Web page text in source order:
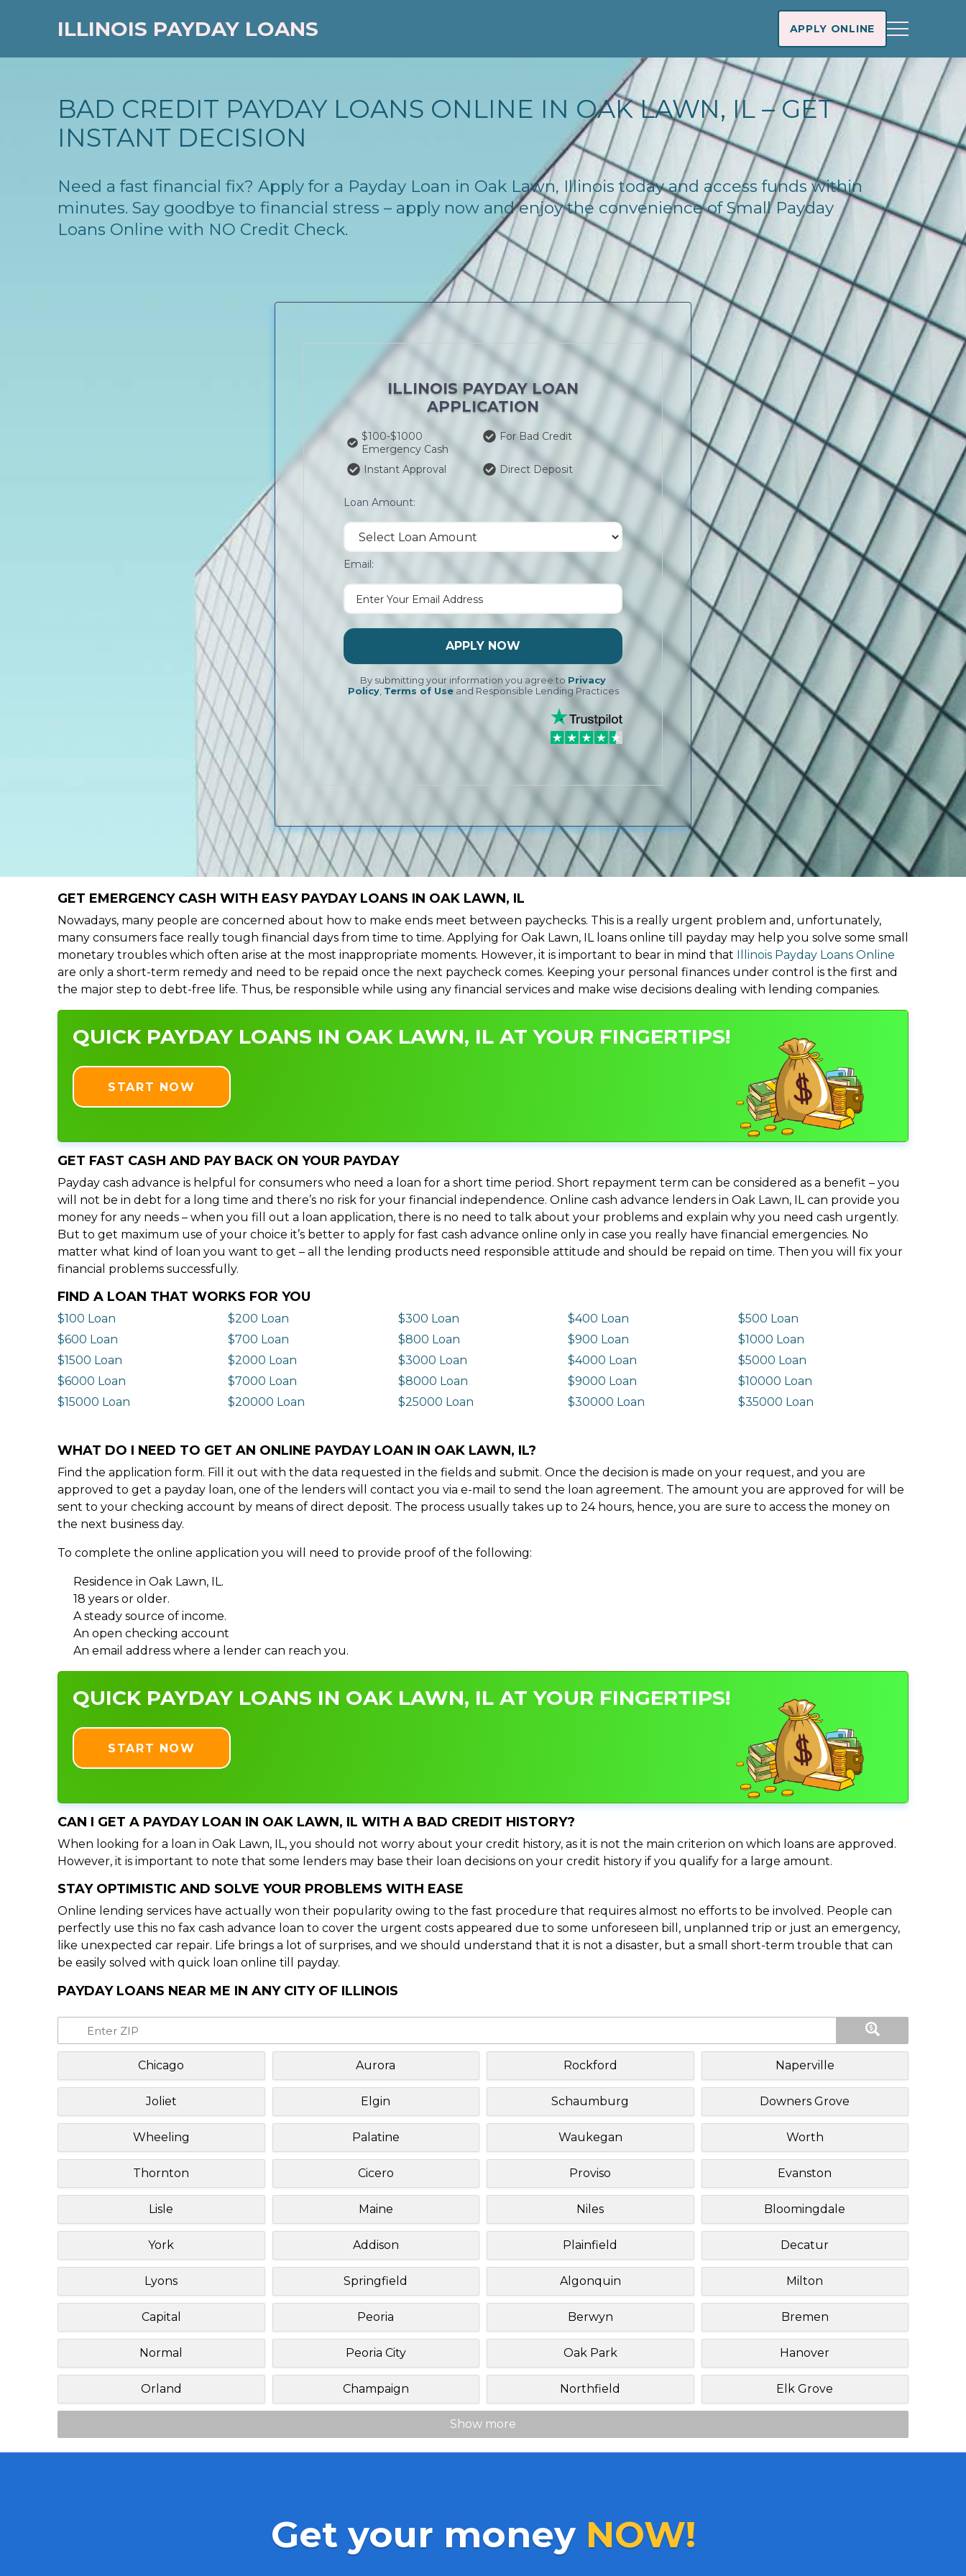
ILLINOIS PAYDAY LOANS APPLY ONLINE
BAD CREDIT PAYDAY LOANS ONLINE IN OAK LAWN, IL – GET
INSTANT DECISION
Need a fast financial fix? Apply for a Payday Loan in Oak Lawn, Illinois today and access funds within
minutes. Say goodbye to financial stress – apply now and enjoy the convenience of Small Payday
Loans Online with NO Credit Check.
ILLINOIS PAYDAY LOAN
APPLICATION
$100-$1000
Emergency Cash
For Bad Credit
Instant Approval Direct Deposit
Loan Amount:
Email:
APPLY NOW
By submitting your information you agree to Privacy
Policy, Terms of Useand Responsible Lending Practices
GET EMERGENCY CASH WITH EASY PAYDAY LOANS IN OAK LAWN, IL
Nowadays, many people are concerned about how to make ends meet between paychecks. This is a really urgent problem and, unfortunately,
many consumers face really tough financial days from time to time. Applying for Oak Lawn, IL loans online till payday may help you solve some small
monetary troubles which often arise at the most inappropriate moments. However, it is important to bear in mind that Illinois Payday Loans Online
are only a short-term remedy and need to be repaid once the next paycheck comes. Keeping your personal finances under control is the first and
the major step to debt-free life. Thus, be responsible while using any financial services and make wise decisions dealing with lending companies.
QUICK PAYDAY LOANS IN OAK LAWN, IL AT YOUR FINGERTIPS!
START NOW
GET FAST CASH AND PAY BACK ON YOUR PAYDAY
Payday cash advance is helpful for consumers who need a loan for a short time period. Short repayment term can be considered as a benefit – you
will not be in debt for a long time and there’s no risk for your financial independence. Online cash advance lenders in Oak Lawn, IL can provide you
money for any needs – when you fill out a loan application, there is no need to talk about your problems and explain why you need cash urgently.
But to get maximum use of your choice it’s better to apply for fast cash advance online only in case you really have financial emergencies. No
matter what kind of loan you want to get – all the lending products need responsible attitude and should be repaid on time. Then you will fix your
financial problems successfully.
FIND A LOAN THAT WORKS FOR YOU
$100 Loan $200 Loan $300 Loan $400 Loan
$500 Loan
$600 Loan
$700 Loan $800 Loan $900 Loan
$1000 Loan
$1500 Loan
$2000 Loan $3000 Loan $4000 Loan
$5000 Loan
$6000 Loan
$7000 Loan $8000 Loan $9000 Loan
$10000 Loan
$15000 Loan
$20000 Loan $25000 Loan $30000 Loan $35000 Loan
WHAT DO I NEED TO GET AN ONLINE PAYDAY LOAN IN OAK LAWN, IL?
Find the application form. Fill it out with the data requested in the fields and submit. Once the decision is made on your request, and you are
approved to get a payday loan, one of the lenders will contact you via e-mail to send the loan agreement. The amount you are approved for will be
sent to your checking account by means of direct deposit. The process usually takes up to 24 hours, hence, you are sure to access the money on
the next business day.
To complete the online application you will need to provide proof of the following:
Residence in Oak Lawn, IL.
18 years or older.
A steady source of income.
An open checking account
An email address where a lender can reach you.
QUICK PAYDAY LOANS IN OAK LAWN, IL AT YOUR FINGERTIPS!
START NOW
CAN I GET A PAYDAY LOAN IN OAK LAWN, IL WITH A BAD CREDIT HISTORY?
When looking for a loan in Oak Lawn, IL, you should not worry about your credit history, as it is not the main criterion on which loans are approved.
However, it is important to note that some lenders may base their loan decisions on your credit history if you qualify for a large amount.
STAY OPTIMISTIC AND SOLVE YOUR PROBLEMS WITH EASE
Online lending services have actually won their popularity owing to the fast procedure that requires almost no efforts to be involved. People can
perfectly use this no fax cash advance loan to cover the urgent costs appeared due to some unforeseen bill, unplanned trip or just an emergency,
like unexpected car repair. Life brings a lot of surprises, and we should understand that it is not a disaster, but a small short-term trouble that can
be easily solved with quick loan online till payday.
PAYDAY LOANS NEAR ME IN ANY CITY OF ILLINOIS
Chicago Aurora Rockford Naperville
Joliet Elgin Schaumburg Downers Grove
Wheeling Palatine Waukegan Worth
Thornton Cicero Proviso Evanston
Lisle Maine Niles Bloomingdale
York Addison Plainfield Decatur
Lyons Springfield Algonquin Milton
Capital Peoria Berwyn Bremen
Normal Peoria City Oak Park Hanover
Orland Champaign Northfield Elk Grove
Show more
Get your money NOW!